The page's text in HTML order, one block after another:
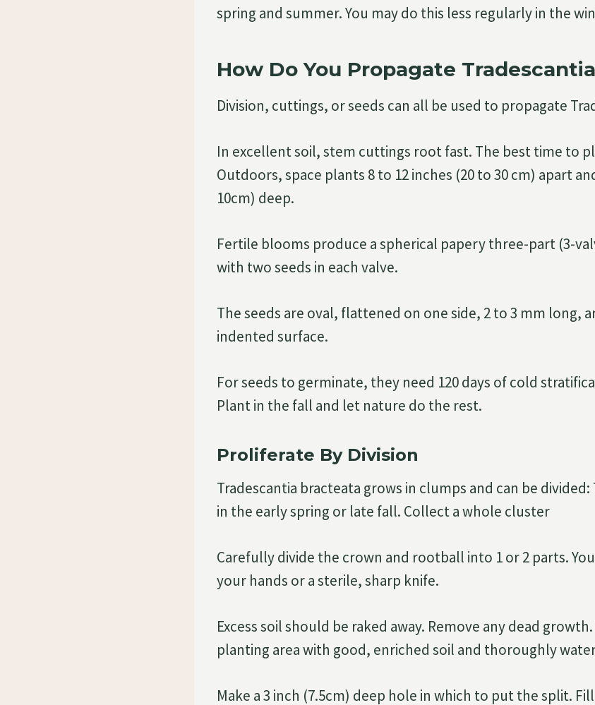
spring and summer. You may do this less regularly in the
How Do You Propagate
Division, cuttings, or seeds can all be used to propagate
In excellent soil, stem cuttings root fast. The best time to
Outdoors, space plants 8 to 12 inches (20 to 30 cm) apart
10cm) deep.
Fertile blooms produce a spherical papery three-part (3-
with two seeds in each valve.
The seeds are oval, flattened on one side, 2 to 3 mm long,
indented surface.
For seeds to germinate, they need 120 days of cold
Plant in the fall and let nature do the rest.
Proliferate By Division
Tradescantia bracteata grows in clumps and can be
in the early spring or late fall. Collect a whole cluster
Carefully divide the crown and rootball into 1 or 2 parts.
your hands or a sterile, sharp knife.
Excess soil should be raked away. Remove any dead
planting area with good, enriched soil and thoroughly
Make a 3 inch (7.5cm) deep hole in which to put the split.